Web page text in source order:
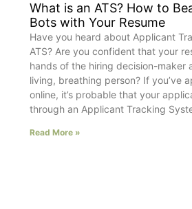
What is an ATS? How to
Bots with Your Resume
Have you heard about Applicant
ATS? Are you confident that your
hands of the hiring decision-maker
living, breathing person? If you’ve
online, it’s probable that your
through an Applicant Tracking
Read More »